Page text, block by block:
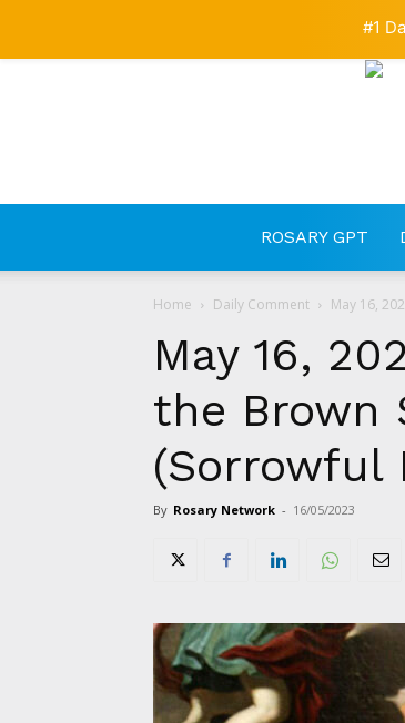
ROSARY GPT
Home Daily Comment May 16,
May 16,
the Brown
(Sorrowful
By Rosary Network - 16/05/2023
#1